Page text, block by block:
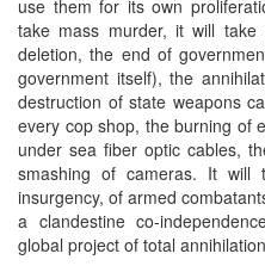
use them for its own
take mass murder, it will take
deletion, the end of
government itself), the
destruction of state weapons
every cop shop, the burning of
under sea fiber optic cables,
smashing of cameras. It will
insurgency, of armed
a clandestine co-
global project of total